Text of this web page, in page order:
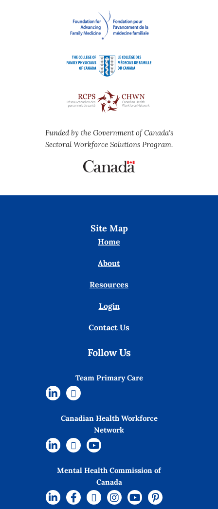
Funded by the Government of Canada's
Sectoral Workforce Solutions Program.
Site Map
Home
About
Resources
Login
Contact Us
Follow Us
Team Primary Care
Canadian Health Workforce
Network
Mental Health Commission of
Canada